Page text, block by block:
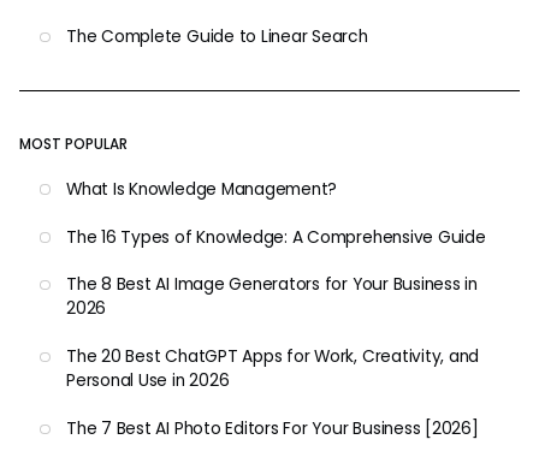
The Complete Guide to Linear Search
MOST POPULAR
What Is Knowledge Management?
The 16 Types of Knowledge: A Comprehensive Guide
The 8 Best AI Image Generators for Your Business in
2026
The 20 Best ChatGPT Apps for Work, Creativity, and
Personal Use in 2026
The 7 Best AI Photo Editors For Your Business [2026]